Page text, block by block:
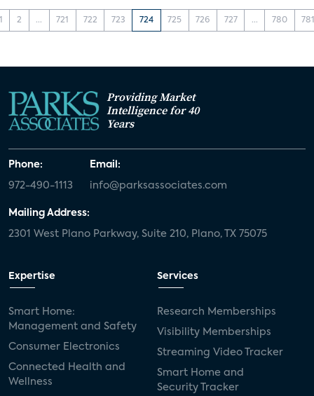
2 ... 721 722 723 724 725 726 727 ... 780
Providing Market
Intelligence for 40
Years
Phone:
972-490-1113
Email:
info@parksassociates.com
Mailing Address:
2301 West Plano Parkway, Suite 210, Plano, TX 75075
Expertise
Smart Home:
Management and Safety
Consumer Electronics
Connected Health and
Wellness
Services
Research Memberships
Visibility Memberships
Streaming Video Tracker
Smart Home and
Security Tracker